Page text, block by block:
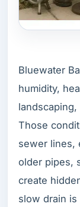
Bluewater
humidity,
Those
sewer lines,
older pipes,
create
slow drain is